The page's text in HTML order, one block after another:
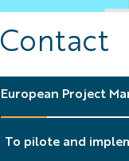
Contact
European Project
To pilote and